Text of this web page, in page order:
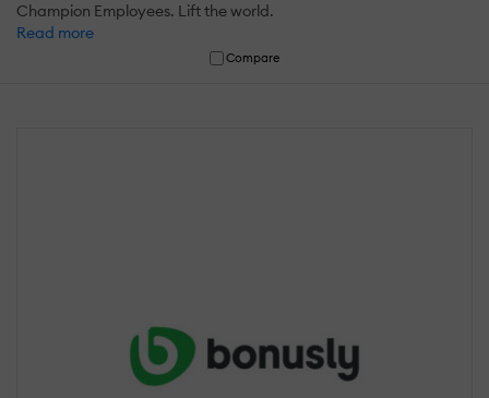
Champion Employees. Lift the world.
Read more
Compare